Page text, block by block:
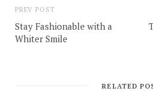
PREV POST
Stay Fashionable with a
Whiter Smile
RELATED